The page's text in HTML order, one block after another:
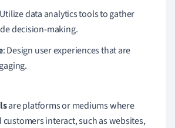
data analytics tools to gather
decision-making.
: Design user experiences that are
are platforms or mediums where
customers interact, such as websites,